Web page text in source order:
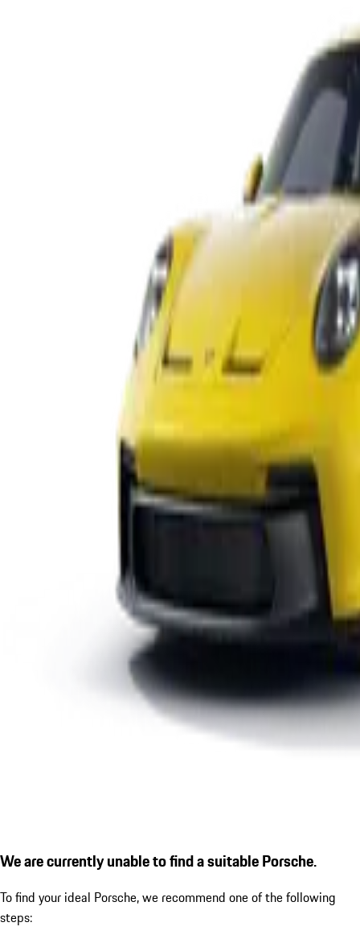
We are currently unable to find a suitable Porsche.
To find your ideal Porsche, we recommend one of the following
steps: